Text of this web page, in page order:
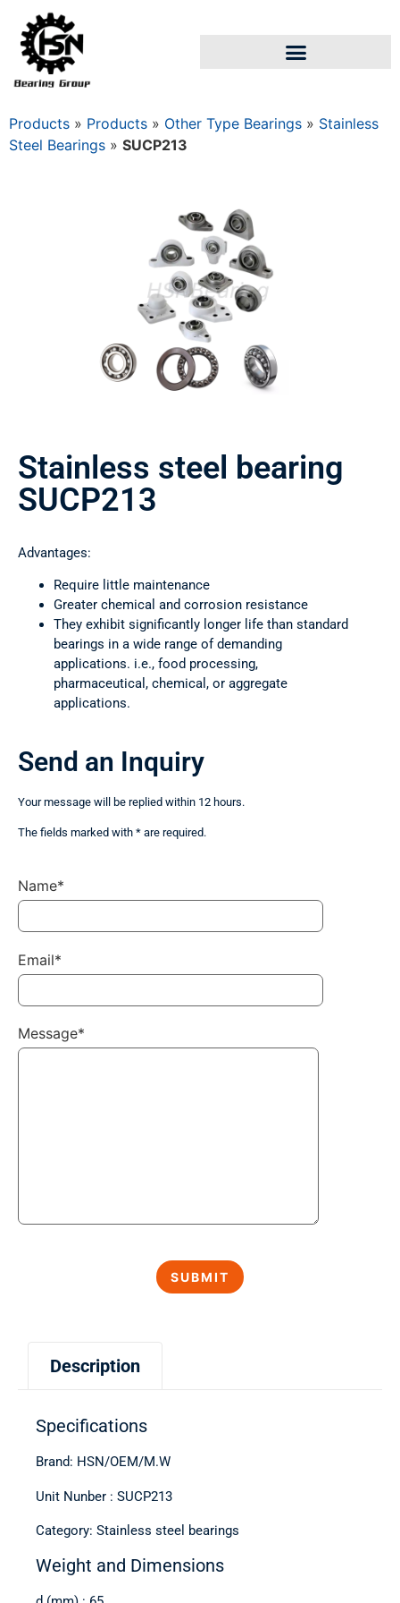
Products » Products » Other Type Bearings » Stainless
Steel Bearings » SUCP213
Stainless steel bearing
SUCP213
Advantages:
Require little maintenance
Greater chemical and corrosion resistance
They exhibit significantly longer life than standard
bearings in a wide range of demanding
applications. i.e., food processing,
pharmaceutical, chemical, or aggregate
applications.
Description
Specifications
Brand: HSN/OEM/M.W
Unit Nunber : SUCP213
Category: Stainless steel bearings
Weight and Dimensions
Send an Inquiry
Your message will be replied within 12 hours.
The fields marked with * are required.
Name*
Email*
Message*